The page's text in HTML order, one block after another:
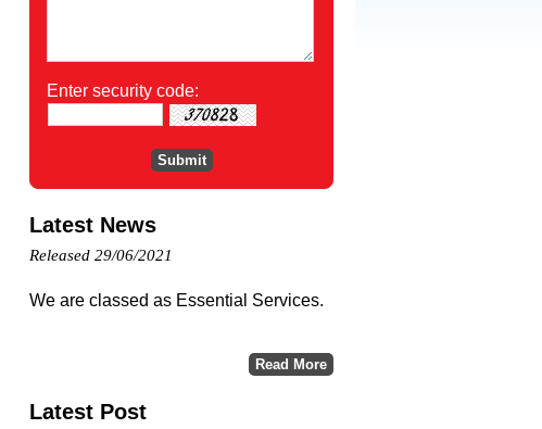
Enter security code:
Latest News
Released 29/06/2021
We are classed as Essential Services.
Latest Post